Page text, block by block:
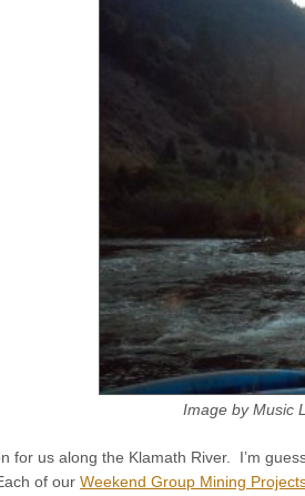
Image by Music
for us along the Klamath River. I’m
of our Weekend Group Mining